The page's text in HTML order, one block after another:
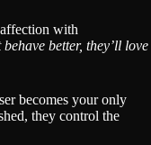
with
better, they’ll love
becomes your only
they control the